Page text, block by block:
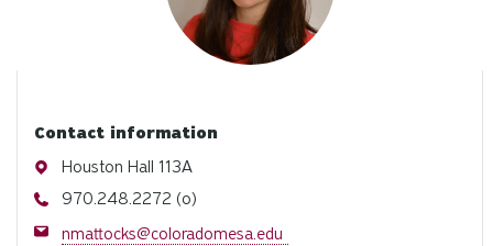
Contact information
Address
Houston Hall 113A
Phone
970.248.2272 (o)
Email
nmattocks@coloradomesa.edu